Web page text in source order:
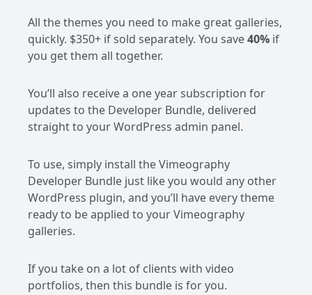
All the themes you need to make great galleries,
quickly. $350+ if sold separately. You save40% if
you get them all together.
You’ll also receive a one year subscription for
updates to the Developer Bundle, delivered
straight to your WordPress admin panel.
To use, simply install the Vimeography
Developer Bundle just like you would any other
WordPress plugin, and you’ll have every theme
ready to be applied to your Vimeography
galleries.
If you take on a lot of clients with video
portfolios, then this bundle is for you.